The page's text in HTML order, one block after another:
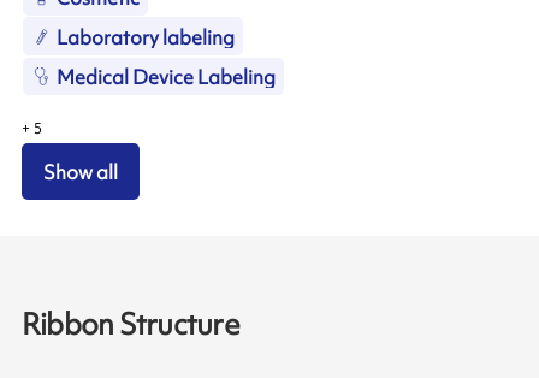
Laboratory labeling
Medical Device Labeling
+ 5
Show all
Ribbon Structure